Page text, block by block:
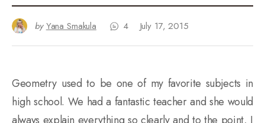
by Yana Smakula 4 July 17, 2015
Geometry used to be one of my favorite subjects in
high school. We had a fantastic teacher and she would